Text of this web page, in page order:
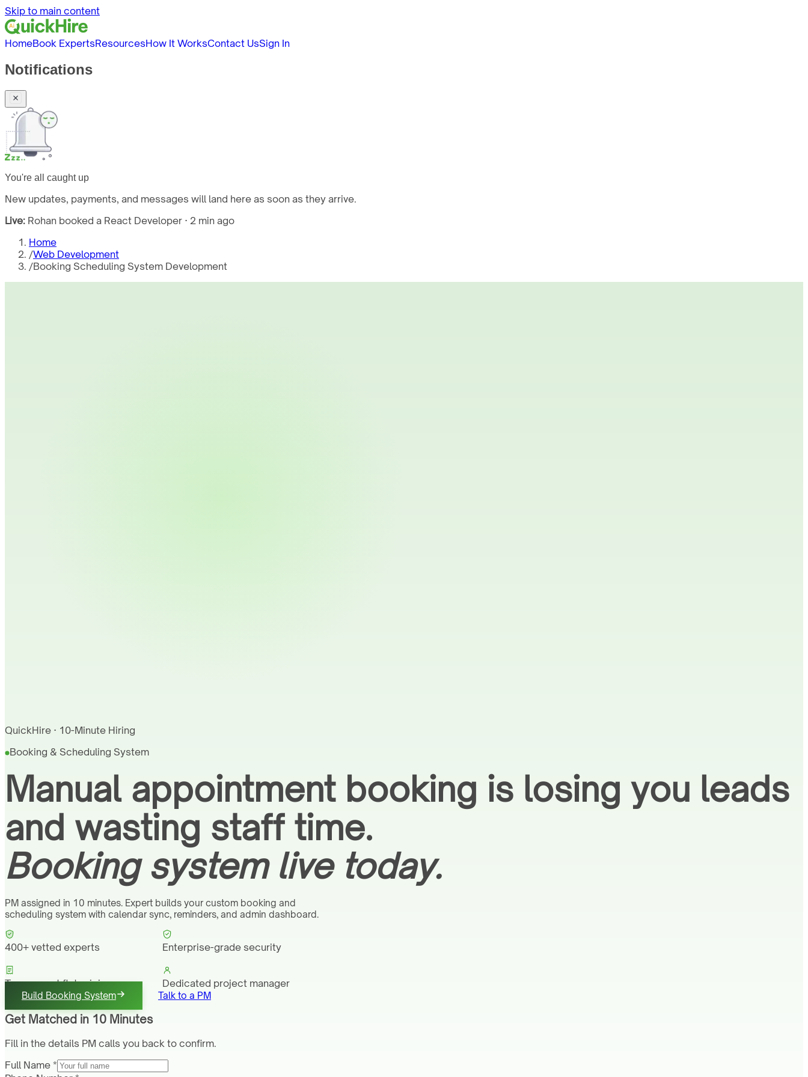
Skip to main content
HomeBook ExpertsResourcesHow It WorksContact UsSign In
Notifications
You're all caught up
New updates, payments, and messages will land here as soon as they arrive.
Live: Rohan booked a React Developer · 2 min ago
Home
/Web Development
/Booking Scheduling System Development
QuickHire · 10-Minute Hiring
Booking & Scheduling System
Manual appointment booking is losing you leads
and wasting staff time.
Booking system live today.
PM assigned in 10 minutes. Expert builds your custom booking and
scheduling system with calendar sync, reminders, and admin dashboard.
400+ vetted experts Enterprise-grade security
Transparent flat pricing Dedicated project manager
Build Booking System Talk to a PM
Get Matched in 10 Minutes
Fill in the details PM calls you back to confirm.
Full Name *